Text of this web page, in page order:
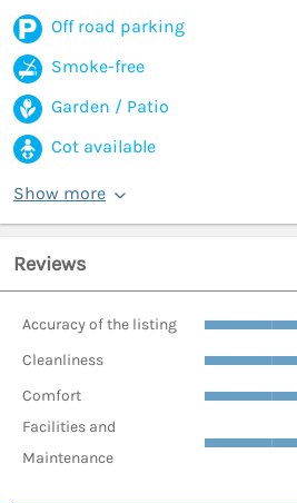
Off road parking
Smoke-free
Garden / Patio
Cot available
Show more
Reviews
Accuracy of the listing
Cleanliness
Comfort
Facilities and
Maintenance